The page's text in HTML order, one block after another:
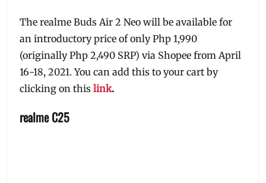
The realme Buds Air 2 Neo will be available for
an introductory price of only Php 1,990
(originally Php 2,490 SRP) via Shopee from April
16-18, 2021. You can add this to your cart by
clicking on thislink.
realme C25